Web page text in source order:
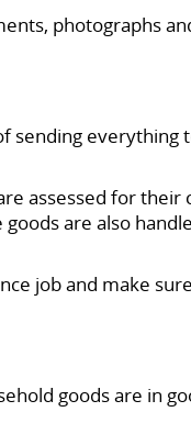
photographs
sending everything
assessed for their
are also
job and make
goods are in